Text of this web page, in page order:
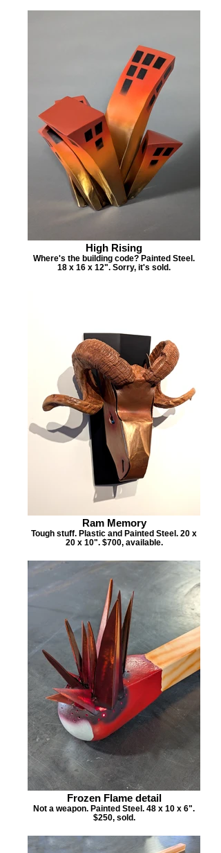
High Rising
Where's the building code? Painted Steel.
18 x 16 x 12". Sorry, it's sold.
Ram Memory
Tough stuff. Plastic and Painted Steel. 20 x
20 x 10". $700, available.
Frozen Flame detail
Not a weapon. Painted Steel. 48 x 10 x 6".
$250, sold.